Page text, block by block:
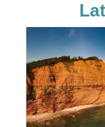
bonus of
hence the
in Exmouth.
will go again